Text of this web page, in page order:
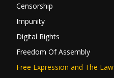
Censorship
Impunity
Digital Rights
Freedom Of Assembly
Free Expression and The Law